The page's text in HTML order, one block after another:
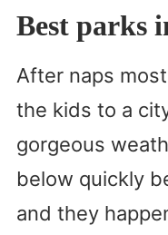
Best parks
After naps
the kids to a
gorgeous
below quickly
and they